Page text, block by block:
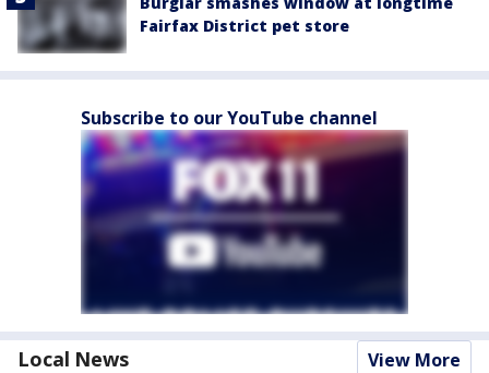
Fairfax District pet store
Subscribe to our YouTube channel
Local News View More